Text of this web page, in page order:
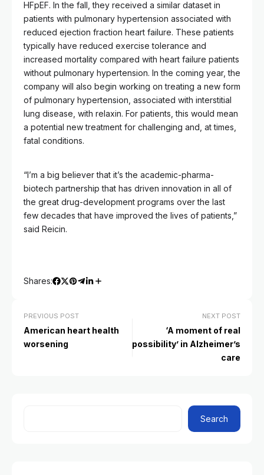
HFpEF. In the fall, they received a similar dataset in
patients with pulmonary hypertension associated with
reduced ejection fraction heart failure. These patients
typically have reduced exercise tolerance and
increased mortality compared with heart failure patients
without pulmonary hypertension. In the coming year, the
company will also begin working on treating a new form
of pulmonary hypertension, associated with interstitial
lung disease, with relaxin. For patients, this would mean
a potential new treatment for challenging and, at times,
fatal conditions.
“I’m a big believer that it’s the academic-pharma-
biotech partnership that has driven innovation in all of
the great drug-development programs over the last
few decades that have improved the lives of patients,”
said Reicin.
Shares:
PREVIOUS POST
American heart health
worsening
NEXT POST
‘A moment of real
possibility’ in Alzheimer’s
care
Search